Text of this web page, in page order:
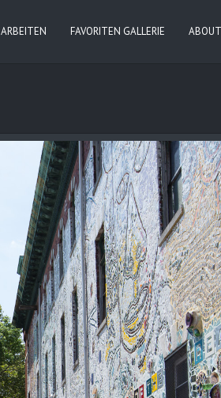
ARBEITEN FAVORITEN GALLERIE